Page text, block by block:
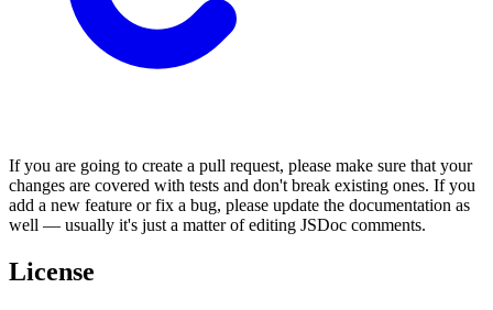
If you are going to create a pull request, please make sure that your
changes are covered with tests and don't break existing ones. If you
add a new feature or fix a bug, please update the documentation as
well — usually it's just a matter of editing JSDoc comments.
License